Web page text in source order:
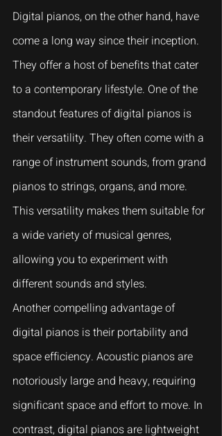
Digital pianos, on the other hand, have
come a long way since their inception.
They offer a host of benefits that cater
to a contemporary lifestyle. One of the
standout features of digital pianos is
their versatility. They often come with a
range of instrument sounds, from grand
pianos to strings, organs, and more.
This versatility makes them suitable for
a wide variety of musical genres,
allowing you to experiment with
different sounds and styles.
Another compelling advantage of
digital pianos is their portability and
space efficiency. Acoustic pianos are
notoriously large and heavy, requiring
significant space and effort to move. In
contrast, digital pianos are lightweight